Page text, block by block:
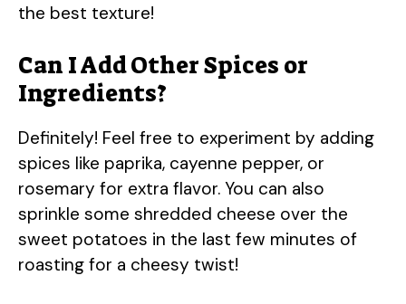
the best texture!
Can I Add Other Spices or
Ingredients?
Definitely! Feel free to experiment by adding
spices like paprika, cayenne pepper, or
rosemary for extra flavor. You can also
sprinkle some shredded cheese over the
sweet potatoes in the last few minutes of
roasting for a cheesy twist!